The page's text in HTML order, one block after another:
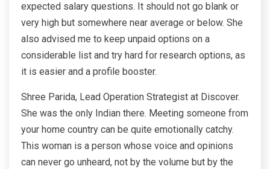
expected salary questions. It should not go blank or
very high but somewhere near average or below. She
also advised me to keep unpaid options on a
considerable list and try hard for research options, as
it is easier and a profile booster.
Shree Parida, Lead Operation Strategist at Discover.
She was the only Indian there. Meeting someone from
your home country can be quite emotionally catchy.
This woman is a person whose voice and opinions
can never go unheard, not by the volume but by the